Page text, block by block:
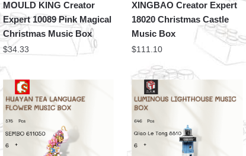
MOULD KING Creator
Expert 10089 Pink Magical
Christmas Music Box
$34.33
XINGBAO Creator Expert
18020 Christmas Castle
Music Box
$111.10